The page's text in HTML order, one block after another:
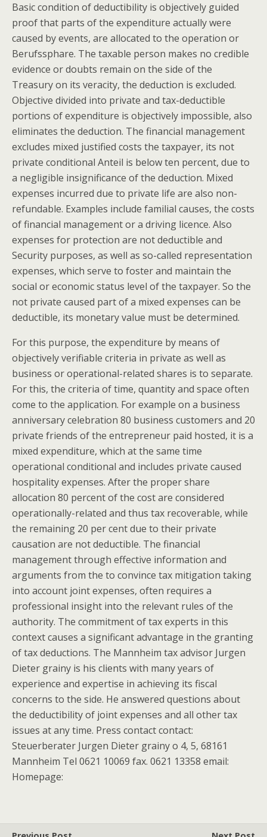
Basic condition of deductibility is objectively guided
proof that parts of the expenditure actually were
caused by events, are allocated to the operation or
Berufssphare. The taxable person makes no credible
evidence or doubts remain on the side of the
Treasury on its veracity, the deduction is excluded.
Objective divided into private and tax-deductible
portions of expenditure is objectively impossible, also
eliminates the deduction. The financial management
excludes mixed justified costs the taxpayer, its not
private conditional Anteil is below ten percent, due to
a negligible insignificance of the deduction. Mixed
expenses incurred due to private life are also non-
refundable. Examples include familial causes, the costs
of financial management or a driving licence. Also
expenses for protection are not deductible and
Security purposes, as well as so-called representation
expenses, which serve to foster and maintain the
social or economic status level of the taxpayer. So the
not private caused part of a mixed expenses can be
deductible, its monetary value must be determined.
For this purpose, the expenditure by means of
objectively verifiable criteria in private as well as
business or operational-related shares is to separate.
For this, the criteria of time, quantity and space often
come to the application. For example on a business
anniversary celebration 80 business customers and 20
private friends of the entrepreneur paid hosted, it is a
mixed expenditure, which at the same time
operational conditional and includes private caused
hospitality expenses. After the proper share
allocation 80 percent of the cost are considered
operationally-related and thus tax recoverable, while
the remaining 20 per cent due to their private
causation are not deductible. The financial
management through effective information and
arguments from the to convince tax mitigation taking
into account joint expenses, often requires a
professional insight into the relevant rules of the
authority. The commitment of tax experts in this
context causes a significant advantage in the granting
of tax deductions. The Mannheim tax advisor Jurgen
Dieter grainy is his clients with many years of
experience and expertise in achieving its fiscal
concerns to the side. He answered questions about
the deductibility of joint expenses and all other tax
issues at any time. Press contact contact:
Steuerberater Jurgen Dieter grainy o 4, 5, 68161
Mannheim Tel 0621 10069 fax. 0621 13358 email:
Homepage: